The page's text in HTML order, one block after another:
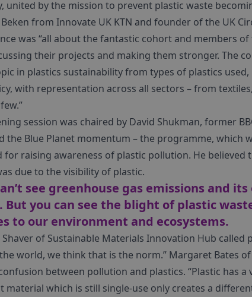
united by the mission to prevent plastic waste
Beken from Innovate UK KTN and founder of the UK
was “all about the fantastic cohort and members
their projects and making them stronger. The
in plastics sustainability from types of plastics
with representation across all sectors – from
session was chaired by David Shukman, former
the Blue Planet momentum – the programme, which
for raising awareness of plastic pollution. He
due to the visibility of plastic.
see greenhouse gas emissions and
But you can see the blight of plastic
to our environment and ecosystems.
of Sustainable Materials Innovation Hub called
world, we think that is the norm.” Margaret Bates of
between pollution and plastics. “Plastic has
material which is still single-use only creates a